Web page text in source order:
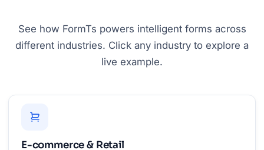
See how FormTs powers intelligent forms across
different industries. Click any industry to explore a
live example.
E-commerce & Retail